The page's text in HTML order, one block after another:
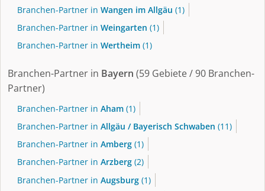
Branchen-Partner in Wangen im Allgäu (1)
Branchen-Partner in Weingarten (1)
Branchen-Partner in Wertheim (1)
Branchen-Partner in Bayern (59 Gebiete / 90 Branchen-
Partner)
Branchen-Partner in Aham (1)
Branchen-Partner in Allgäu / Bayerisch Schwaben (11)
Branchen-Partner in Amberg (1)
Branchen-Partner in Arzberg (2)
Branchen-Partner in Augsburg (1)